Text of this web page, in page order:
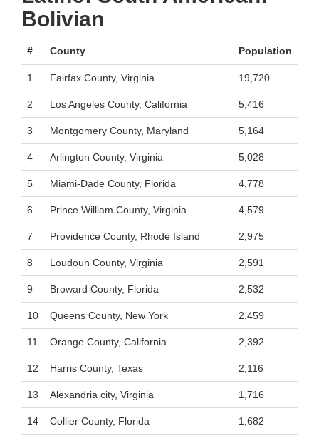
Bolivian
# County Population
1 Fairfax County, Virginia 19,720
2 Los Angeles County, California 5,416
3 Montgomery County, Maryland 5,164
4 Arlington County, Virginia 5,028
5 Miami-Dade County, Florida 4,778
6 Prince William County, Virginia 4,579
7 Providence County, Rhode Island 2,975
8 Loudoun County, Virginia 2,591
9 Broward County, Florida 2,532
10 Queens County, New York 2,459
11 Orange County, California 2,392
12 Harris County, Texas 2,116
13 Alexandria city, Virginia 1,716
14 Collier County, Florida 1,682